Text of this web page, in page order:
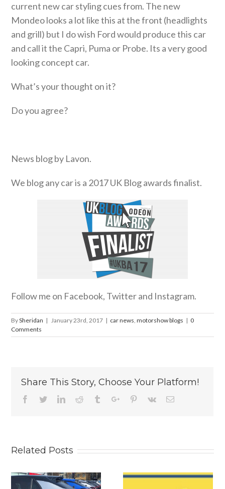
current new car styling cues from. The new
Mondeo looks a lot like this at the front (headlights
and grill) but I do wish Ford would produce this car
and call it the Capri, Puma or Probe. Its a very good
looking concept car.
What’s your thought on it?
Do you agree?
News blog by Lavon.
We blog any car is a 2017 UK Blog awards finalist.
Follow me on Facebook, Twitter and Instagram.
BySheridan | January 23rd, 2017 | car news,motorshow blogs | 0
Comments
Share This Story, Choose Your Platform!
Facebook
TwitterLinkedinReddit TumblrGoogle+Pinterest
Vk Email
Related Posts